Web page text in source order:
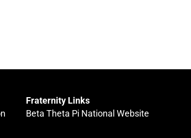
Fraternity Links
Beta Theta Pi National Website